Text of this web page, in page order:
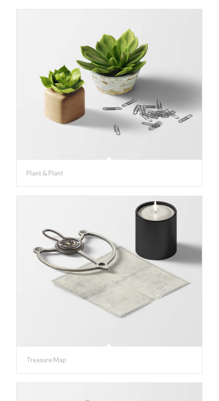
Plant & Plant
Treasure Map